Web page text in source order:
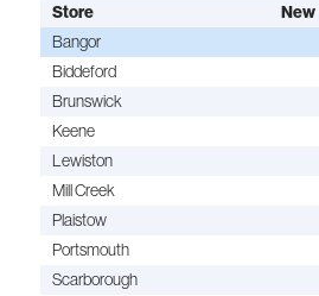
Store New
Bangor
Biddeford
Brunswick
Keene
Lewiston
Mill Creek
Plaistow
Portsmouth
Scarborough